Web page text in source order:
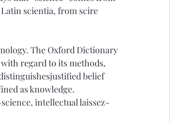
scientia, from scire
The Oxford Dictionary
regard to its methods,
belief
as knowledge.
intellectual laissez-